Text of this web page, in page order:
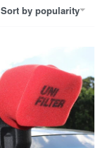
Sort by popularity